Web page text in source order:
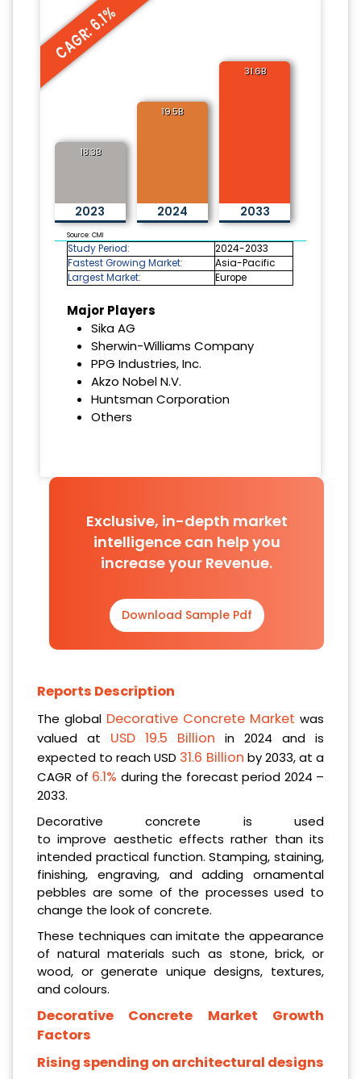
CAGR: 6.1%
18.3B
2023
19.5B
2024
31.6B
2033
Source: CMI
Study Period:
2024-2033
Fastest Growing Market:
Asia-Pacific
Largest Market:
Europe
Major Players
Sika AG
Sherwin-Williams Company
PPG Industries, Inc.
Akzo Nobel N.V.
Huntsman Corporation
Others
Exclusive, in-depth market
intelligence can help you
increase your Revenue.
Download Sample Pdf
Reports Description
The global Decorative Concrete Market was
valued at USD 19.5 Billion in 2024 and is
expected to reach USD 31.6 Billion by 2033, at a
CAGR of 6.1% during the forecast period 2024 –
2033.
Decorative concrete is used
to improve aesthetic effects rather than its
intended practical function. Stamping, staining,
finishing, engraving, and adding ornamental
pebbles are some of the processes used to
change the look of concrete.
These techniques can imitate the appearance
of natural materials such as stone, brick, or
wood, or generate unique designs, textures,
and colours.
Decorative Concrete Market Growth
Factors
Rising spending on architectural designs